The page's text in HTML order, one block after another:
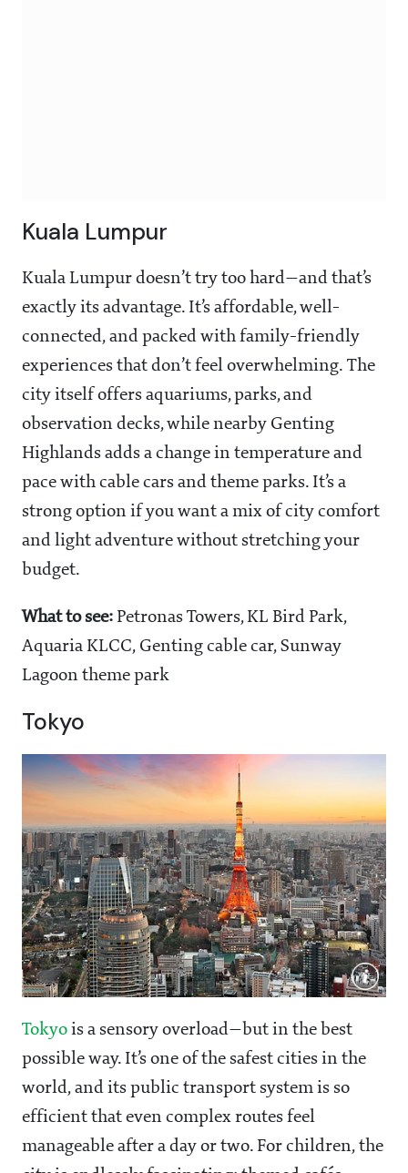
Kuala Lumpur
Kuala Lumpur doesn’t try too hard—and that’s
exactly its advantage. It’s affordable, well-
connected, and packed with family-friendly
experiences that don’t feel overwhelming. The
city itself offers aquariums, parks, and
observation decks, while nearby Genting
Highlands adds a change in temperature and
pace with cable cars and theme parks. It’s a
strong option if you want a mix of city comfort
and light adventure without stretching your
budget.
What to see: Petronas Towers, KL Bird Park,
Aquaria KLCC, Genting cable car, Sunway
Lagoon theme park
Tokyo
Tokyo is a sensory overload—but in the best
possible way. It’s one of the safest cities in the
world, and its public transport system is so
efficient that even complex routes feel
manageable after a day or two. For children, the